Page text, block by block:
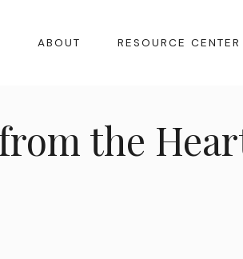
ABOUT RESOURCE CENTER
the